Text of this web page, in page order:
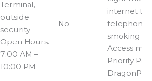
Terminal,
outside
security
Open Hours:
7:00 AM –
10:00 PM
No
internet
telephones,
smoking
Access
Priority